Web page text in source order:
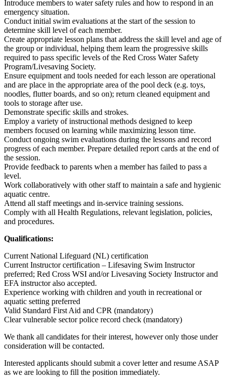
Introduce members to water safety rules and how to respond in an
emergency situation.
Conduct initial swim evaluations at the start of the session to
determine skill level of each member.
Create appropriate lesson plans that address the skill level and age of
the group or individual, helping them learn the progressive skills
required to pass specific levels of the Red Cross Water Safety
Program/Livesaving Society.
Ensure equipment and tools needed for each lesson are operational
and are place in the appropriate area of the pool deck (e.g. toys,
noodles, flutter boards, and so on); return cleaned equipment and
tools to storage after use.
Demonstrate specific skills and strokes.
Employ a variety of instructional methods designed to keep
members focused on learning while maximizing lesson time.
Conduct ongoing swim evaluations during the lessons and record
progress of each member. Prepare detailed report cards at the end of
the session.
Provide feedback to parents when a member has failed to pass a
level.
Work collaboratively with other staff to maintain a safe and hygienic
aquatic centre.
Attend all staff meetings and in-service training sessions.
Comply with all Health Regulations, relevant legislation, policies,
and procedures.
Qualifications:
Current National Lifeguard (NL) certification
Current Instructor certification – Lifesaving Swim Instructor
preferred; Red Cross WSI and/or Livesaving Society Instructor and
EFA instructor also accepted.
Experience working with children and youth in recreational or
aquatic setting preferred
Valid Standard First Aid and CPR (mandatory)
Clear vulnerable sector police record check (mandatory)
We thank all candidates for their interest, however only those under
consideration will be contacted.
Interested applicants should submit a cover letter and resume ASAP
as we are looking to fill the position immediately.